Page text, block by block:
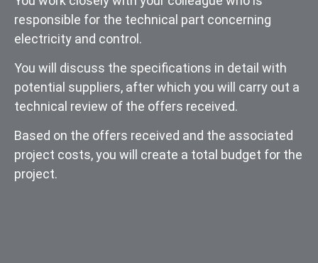
responsible for the technical part concerning
electricity and control.
You will discuss the specifications in detail with
potential suppliers, after which you will carry out a
technical review of the offers received.
Based on the offers received and the associated
project costs, you will create a total budget for the
project.